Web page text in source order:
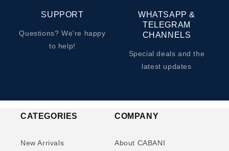
SUPPORT
Questions? We're happy
to help!
WHATSAPP &
TELEGRAM
CHANNELS
Special deals and the
latest updates
CATEGORIES
New Arrivals
COMPANY
About CABANI